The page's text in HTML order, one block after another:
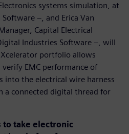
systems simulation, at
–, and Erica Van
Capital Electrical
Industries Software –, will
portfolio allows
EMC performance of
into the electrical wire harness
a connected digital thread for
to take electronic